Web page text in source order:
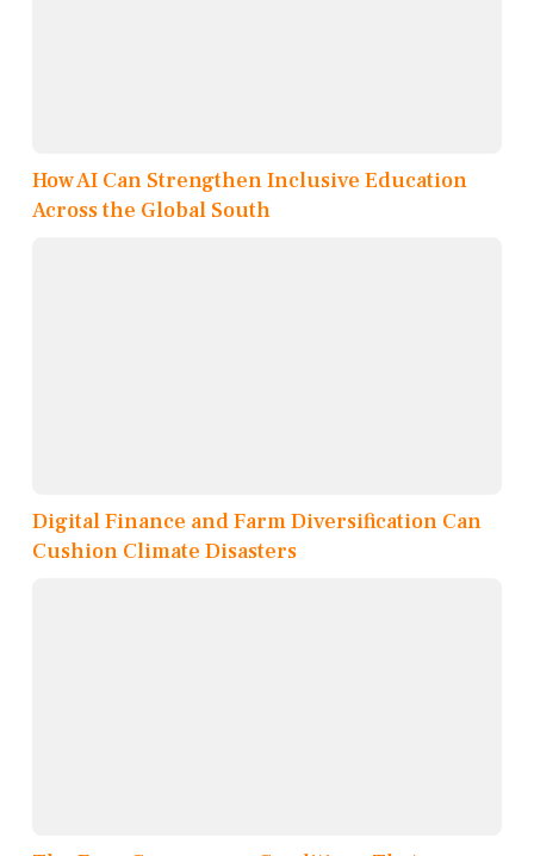
How AI Can Strengthen Inclusive Education
Across the Global South
Digital Finance and Farm Diversification Can
Cushion Climate Disasters